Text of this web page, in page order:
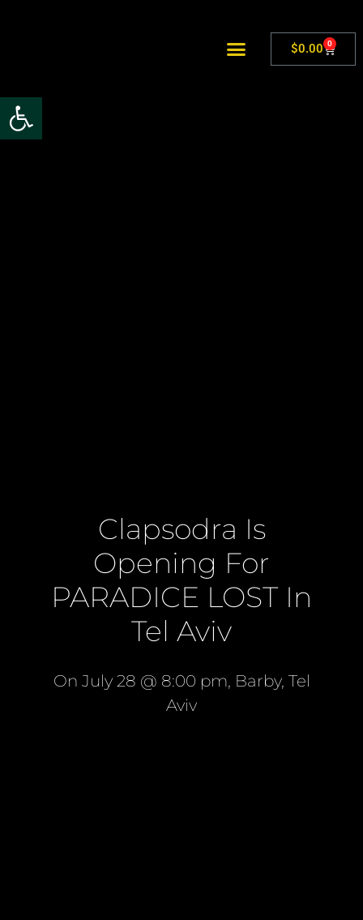
$0.00 0
Clapsodra Is
Opening For
PARADICE LOST In
Tel Aviv
On July 28 @ 8:00 pm, Barby, Tel
Aviv
Open toolbar